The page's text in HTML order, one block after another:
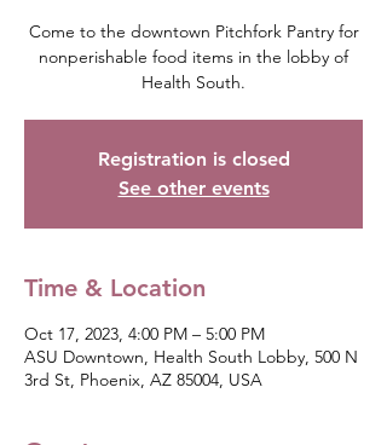
Come to the downtown Pitchfork Pantry for
nonperishable food items in the lobby of
Health South.
Registration is closed
See other events
Time & Location
Oct 17, 2023, 4:00 PM – 5:00 PM
ASU Downtown, Health South Lobby, 500 N
3rd St, Phoenix, AZ 85004, USA